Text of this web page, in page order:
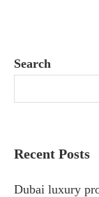
Search
Recent Posts
Dubai luxury